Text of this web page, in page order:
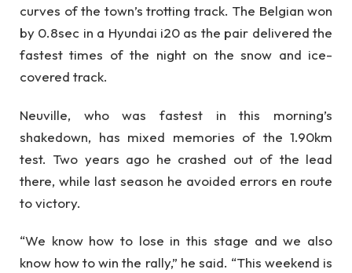
curves of the town’s trotting track. The Belgian won
by 0.8sec in a Hyundai i20 as the pair delivered the
fastest times of the night on the snow and ice-
covered track.
Neuville, who was fastest in this morning’s
shakedown, has mixed memories of the 1.90km
test. Two years ago he crashed out of the lead
there, while last season he avoided errors en route
to victory.
“We know how to lose in this stage and we also
know how to win the rally,” he said. “This weekend is